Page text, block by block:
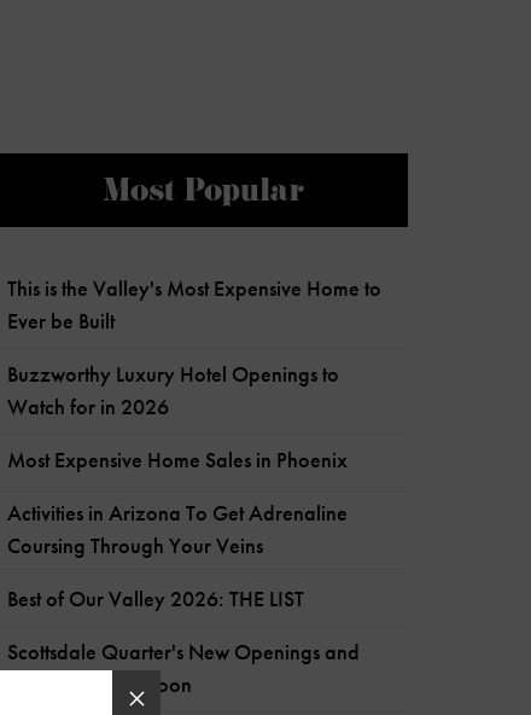
Most Popular
This is the Valley's Most Expensive Home to
Ever be Built
Buzzworthy Luxury Hotel Openings to
Watch for in 2026
Most Expensive Home Sales in Phoenix
Activities in Arizona To Get Adrenaline
Coursing Through Your Veins
Best of Our Valley 2026: THE LIST
Scottsdale Quarter's New Openings and
What's Coming Soon